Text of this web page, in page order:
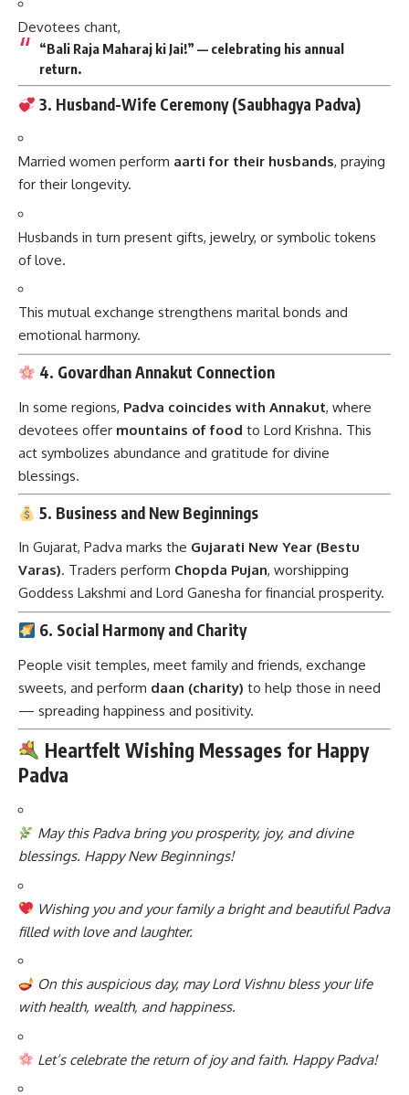
Devotees chant,
“Bali Raja Maharaj ki Jai!” — celebrating his annual
return.
3. Husband-Wife Ceremony (Saubhagya Padva)
Married women perform aarti for their husbands, praying
for their longevity.
Husbands in turn present gifts, jewelry, or symbolic tokens
of love.
This mutual exchange strengthens marital bonds and
emotional harmony.
4. Govardhan Annakut Connection
In some regions, Padva coincides with Annakut, where
devotees offer mountains of food to Lord Krishna. This
act symbolizes abundance and gratitude for divine
blessings.
5. Business and New Beginnings
In Gujarat, Padva marks the Gujarati New Year (Bestu
Varas). Traders perform Chopda Pujan, worshipping
Goddess Lakshmi and Lord Ganesha for financial prosperity.
6. Social Harmony and Charity
People visit temples, meet family and friends, exchange
sweets, and perform daan (charity) to help those in need
— spreading happiness and positivity.
Heartfelt Wishing Messages for Happy
Padva
May this Padva bring you prosperity, joy, and divine
blessings. Happy New Beginnings!
Wishing you and your family a bright and beautiful Padva
filled with love and laughter.
On this auspicious day, may Lord Vishnu bless your life
with health, wealth, and happiness.
Let’s celebrate the return of joy and faith. Happy Padva!